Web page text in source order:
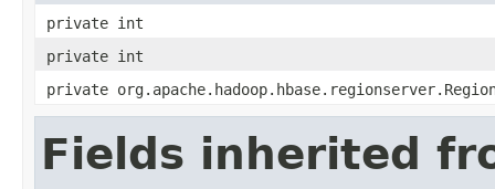
private int
private int
private
Fields inherited